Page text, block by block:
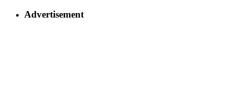
Advertisement